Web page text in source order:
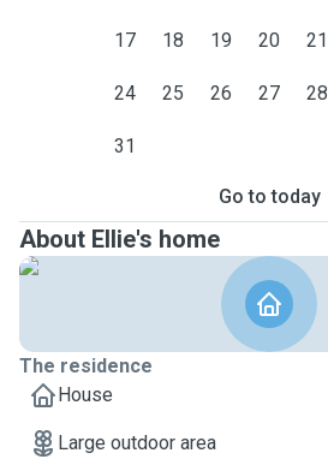
17 18 19 20 21
24 25 26 27 28
31
Go to today
About Ellie's home
The residence
House
Large outdoor area